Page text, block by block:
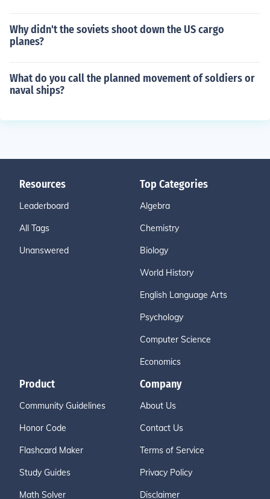
Why didn't the soviets shoot down the US cargo
planes?
What do you call the planned movement of soldiers or
naval ships?
Resources
Leaderboard
All Tags
Unanswered
Top Categories
Algebra
Chemistry
Biology
World History
English Language Arts
Psychology
Computer Science
Economics
Product
Community Guidelines
Honor Code
Flashcard Maker
Study Guides
Math Solver
Company
About Us
Contact Us
Terms of Service
Privacy Policy
Disclaimer